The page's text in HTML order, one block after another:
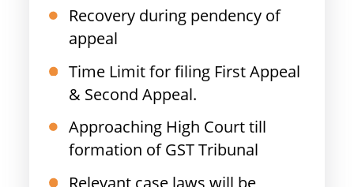
Recovery during pendency of
appeal
Time Limit for filing First Appeal
& Second Appeal.
Approaching High Court till
formation of GST Tribunal
Relevant case laws will be